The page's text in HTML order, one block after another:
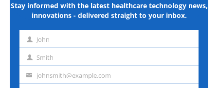
Stay informed with the latest healthcare technology news,
innovations - delivered straight to your inbox.
First John
Last Smith
Emailjohnsmith@example.com